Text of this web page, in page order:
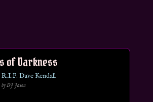
of Darkness
R.I.P. Dave Kendall
by DJ Jason